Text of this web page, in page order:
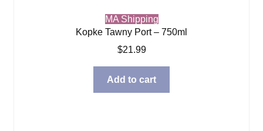
MA Shipping
Kopke Tawny Port – 750ml
$21.99
Add to cart